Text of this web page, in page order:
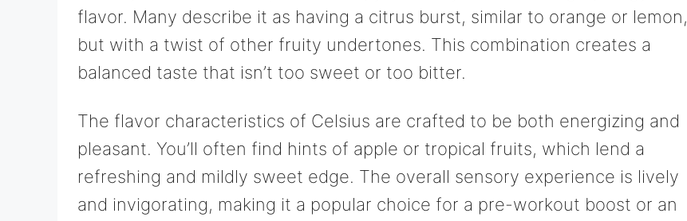
flavor. Many describe it as having a citrus burst, similar to orange or lemon,
but with a twist of other fruity undertones. This combination creates a
balanced taste that isn’t too sweet or too bitter.
The flavor characteristics of Celsius are crafted to be both energizing and
pleasant. You’ll often find hints of apple or tropical fruits, which lend a
refreshing and mildly sweet edge. The overall sensory experience is lively
and invigorating, making it a popular choice for a pre-workout boost or an